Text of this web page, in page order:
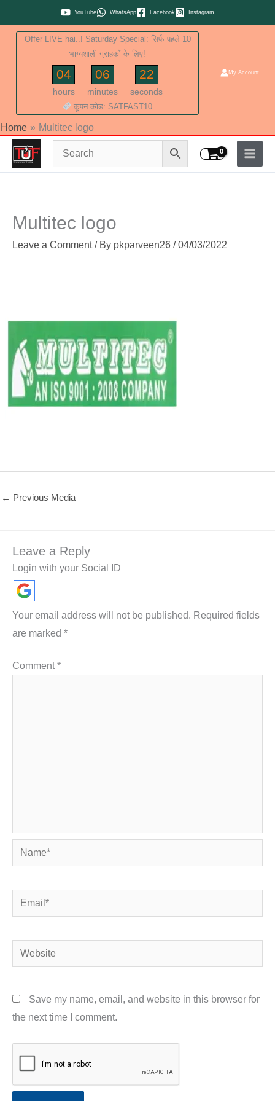
to
content
YouTube WhatsApp Facebook Instagram
Offer LIVE hai..! Saturday Special: सिर्फ पहले 10
भाग्यशाली ग्राहकों के लिए!
04
hours
06
minutes
21
seconds
कूपन कोड: SATFAST10
My Account
Home Multitec logo
Multitec logo
Leave a Comment / By pkparveen26 /04/03/2022
← Previous Media
Leave a Reply
Login with your Social ID
Your email address will not be published. Required fields
are marked *
Comment*
Name*
Email*
Website
Save my name, email, and website in this browser for
the next time I comment.